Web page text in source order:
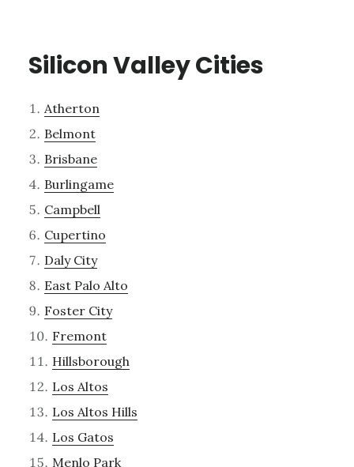
Silicon Valley Cities
Atherton
Belmont
Brisbane
Burlingame
Campbell
Cupertino
Daly City
East Palo Alto
Foster City
Fremont
Hillsborough
Los Altos
Los Altos Hills
Los Gatos
Menlo Park